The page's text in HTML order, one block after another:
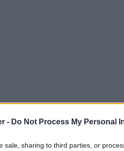
- Do Not Process My Personal
sale, sharing to third parties, or